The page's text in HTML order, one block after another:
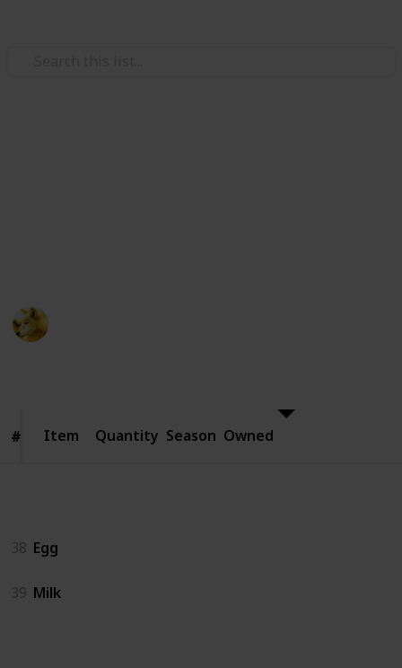
# Item
# Item Quantity Season Owned
38 Egg
39 Milk